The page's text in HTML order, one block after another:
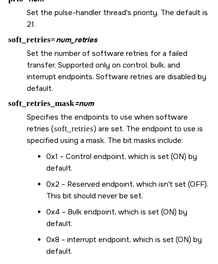
Set the pulse-handler thread's priority. The default is
21.
soft_retries=num_retries
Set the number of software retries for a failed
transfer. Supported only on control, bulk, and
interrupt endpoints. Software retries are disabled by
default.
soft_retries_mask=num
Specifies the endpoints to use when software
retries (soft_retries) are set. The endpoint to use is
specified using a mask. The bit masks include:
0x1 – Control endpoint, which is set (ON) by
default.
0x2 – Reserved endpoint, which isn't set (OFF).
This bit should never be set.
0x4 – Bulk endpoint, which is set (ON) by
default.
0x8 – interrupt endpoint, which is set (ON) by
default.